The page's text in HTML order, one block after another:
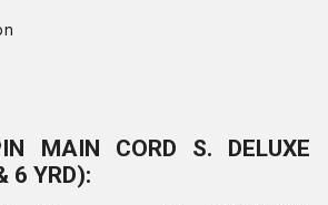
MAIN CORD S. DELUXE
6 YRD):